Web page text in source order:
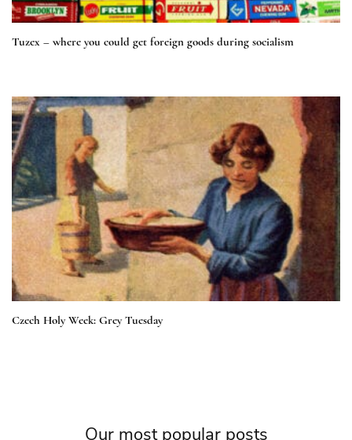
Tuzex – where you could get foreign goods during socialism
Czech Holy Week: Grey Tuesday
Our most popular posts